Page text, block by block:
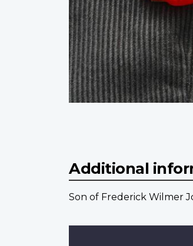
Additional
Son of Frederick Wilmer